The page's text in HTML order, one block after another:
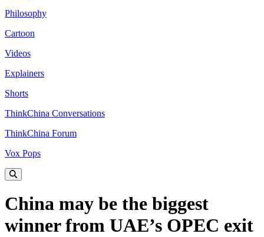
Philosophy
Cartoon
Videos
Explainers
Shorts
ThinkChina Conversations
ThinkChina Forum
Vox Pops
China may be the biggest
winner from UAE’s OPEC exit